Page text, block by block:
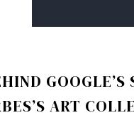
GOOGLE’S
ART